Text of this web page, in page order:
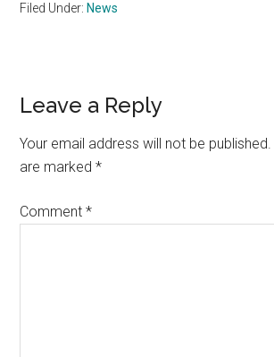
Filed Under: News
Reader
Interactions
Leave a Reply
Your email address will not be published.
are marked*
Comment*